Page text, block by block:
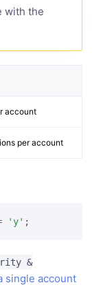
with the
account
per account
'y' ;
&
single account